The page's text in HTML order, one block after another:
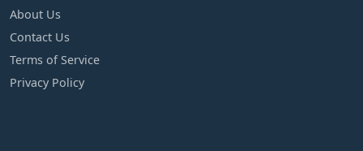
About Us
Contact Us
Terms of Service
Privacy Policy